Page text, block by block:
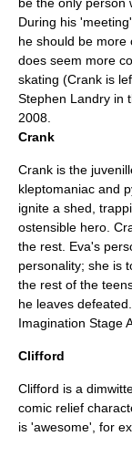
During his
he should be more
does seem more
skating (Crank is
Stephen Landry in
2008.
Crank
Crank is the
kleptomaniac and
ignite a shed,
ostensible hero.
the rest. Eva's
personality; she is
the rest of the
he leaves
Imagination Stage
Clifford
Clifford is a
comic relief
is 'awesome', for